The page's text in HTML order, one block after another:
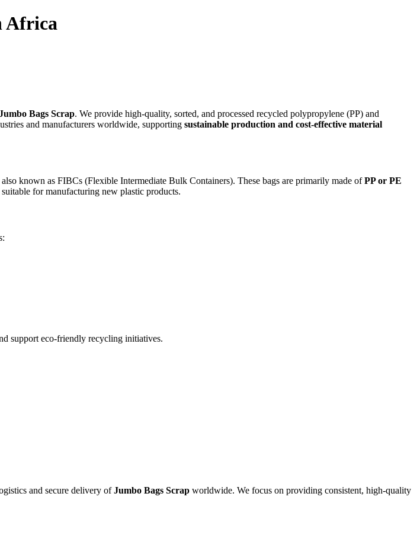
Africa
Bags Scrap. We provide high-quality, sorted, and processed recycled polypropylene (PP) and
and manufacturers worldwide, supporting sustainable production and cost-effective material
known as FIBCs (Flexible Intermediate Bulk Containers). These bags are primarily made ofPP or PE
for manufacturing new plastic products.
support eco-friendly recycling initiatives.
and secure delivery ofJumbo Bags Scrap worldwide. We focus on providing consistent, high-quality